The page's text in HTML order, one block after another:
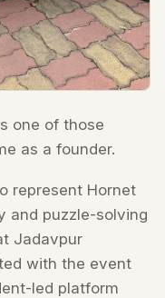
one of those
as a founder.
represent Hornet
and puzzle-solving
Jadavpur
with the event
led platform